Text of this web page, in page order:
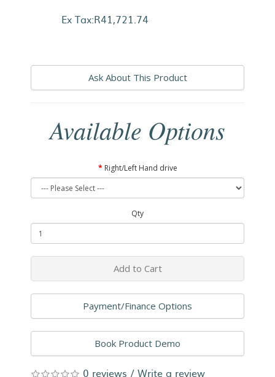
Ex Tax:R41,721.74
Ask About This Product
Available Options
Right/Left Hand drive
Qty
Add to Cart
Payment/Finance Options
Book Product Demo
0 reviews / Write a review